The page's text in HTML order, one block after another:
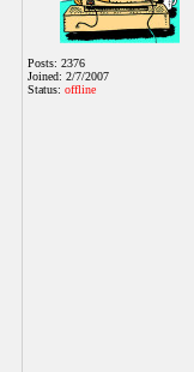
Posts: 2376
Joined: 2/7/2007
Status: offline